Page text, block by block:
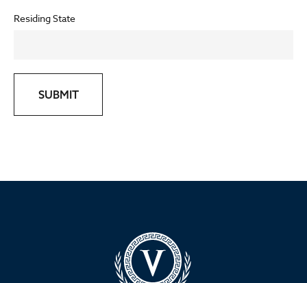
Residing State
SUBMIT